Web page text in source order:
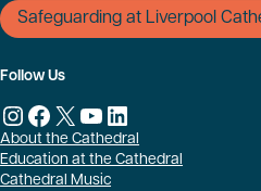
Safeguarding at Liverpool
About the Cathedral
Education at the Cathedral
Cathedral Music
Follow Us
Instagram
Facebook
X YouTube
LinkedIn